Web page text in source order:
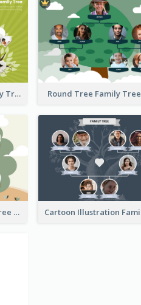
Tree And Hearts Family Tree Round Tree Family Tree
Cartoon Tree Family Tree